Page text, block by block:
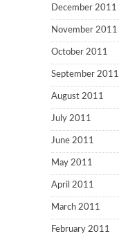
December 2011
November 2011
October 2011
September 2011
August 2011
July 2011
June 2011
May 2011
April 2011
March 2011
February 2011